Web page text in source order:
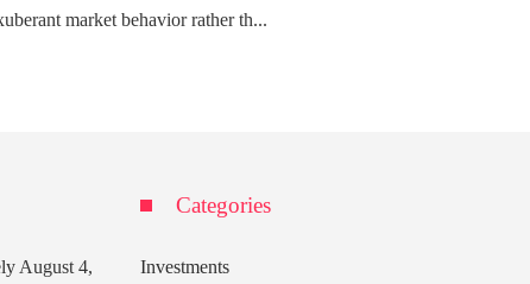
market behavior rather th...
August 4,
Categories
Investments